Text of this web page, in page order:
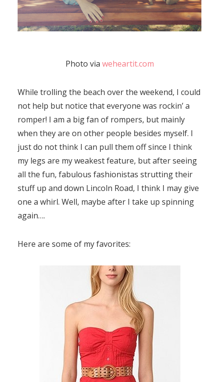
Photo via weheartit.com
While trolling the beach over the weekend, I could
not help but notice that everyone was rockin’ a
romper! I am a big fan of rompers, but mainly
when they are on other people besides myself. I
just do not think I can pull them off since I think
my legs are my weakest feature, but after seeing
all the fun, fabulous fashionistas strutting their
stuff up and down Lincoln Road, I think I may give
one a whirl. Well, maybe after I take up spinning
again….
Here are some of my favorites: